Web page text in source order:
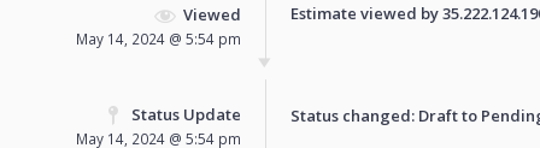
Viewed
May 14, 2024 @ 5:54 pm
Estimate viewed by
Status Update
May 14, 2024 @ 5:54 pm
Status changed: Draft to